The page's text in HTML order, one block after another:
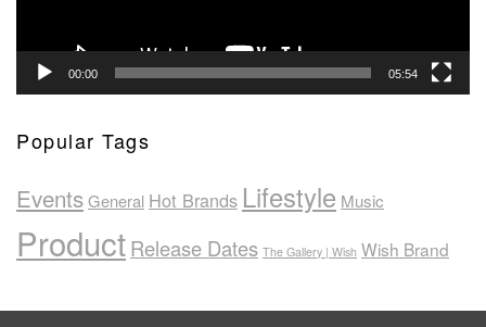
00:00 05:54
Popular Tags
EventsGeneral Hot Brands Lifestyle Music
ProductRelease Dates The Gallery | Wish Wish Brand